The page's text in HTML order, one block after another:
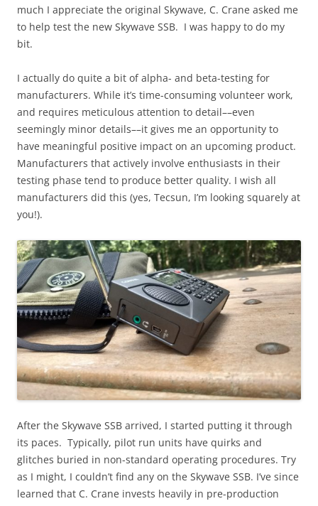
much I appreciate the original Skywave, C. Crane asked me
to help test the new Skywave SSB. I was happy to do my
bit.
I actually do quite a bit of alpha- and beta-testing for
manufacturers. While it’s time-consuming volunteer work,
and requires meticulous attention to detail––even
seemingly minor details––it gives me an opportunity to
have meaningful positive impact on an upcoming product.
Manufacturers that actively involve enthusiasts in their
testing phase tend to produce better quality. I wish all
manufacturers did this (yes, Tecsun, I’m looking squarely at
you!).
After the Skywave SSB arrived, I started putting it through
its paces. Typically, pilot run units have quirks and
glitches buried in non-standard operating procedures. Try
as I might, I couldn’t find any on the Skywave SSB. I’ve since
learned that C. Crane invests heavily in pre-production